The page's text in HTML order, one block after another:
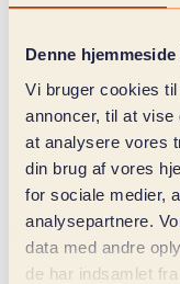
Denne
Vi bruger cookies
annoncer, til at
at analysere vores
din brug af vores
for sociale medier,
analysepartnere.
data med andre
de har indsamlet
better
From data
When reporting
resources are
management to
The result is
reactions and
internally and